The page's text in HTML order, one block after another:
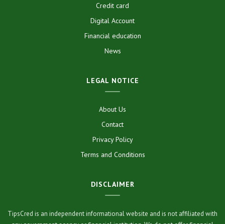
Credit card
Digital Account
Financial education
News
LEGAL NOTICE
About Us
Contact
Privacy Policy
Terms and Conditions
DISCLAIMER
TipsCred is an independent informational website and is not affiliated with